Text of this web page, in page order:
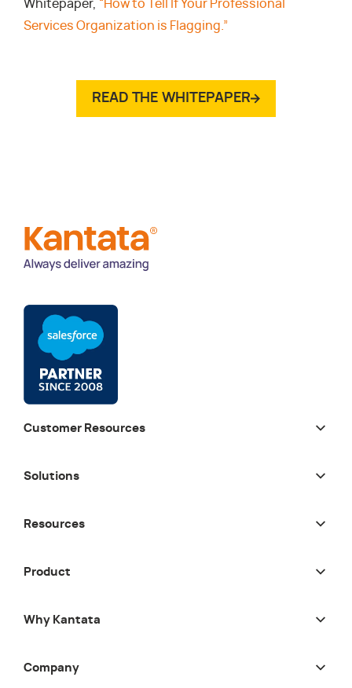
Whitepaper, “How to Tell If Your Professional
Services Organization is Flagging.”
READ THE WHITEPAPER
Customer Resources
Solutions
Resources
Product
Why Kantata
Company